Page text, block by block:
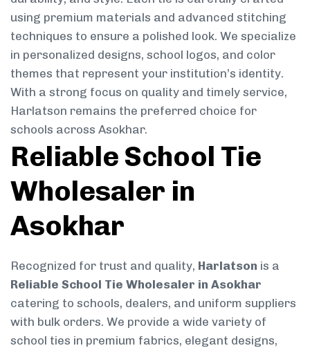
using premium materials and advanced stitching
techniques to ensure a polished look. We specialize
in personalized designs, school logos, and color
themes that represent your institution’s identity.
With a strong focus on quality and timely service,
Harlatson remains the preferred choice for
schools across Asokhar.
Reliable School Tie
Wholesaler in
Asokhar
Recognized for trust and quality, Harlatson is a
Reliable School Tie Wholesaler in Asokhar
catering to schools, dealers, and uniform suppliers
with bulk orders. We provide a wide variety of
school ties in premium fabrics, elegant designs,